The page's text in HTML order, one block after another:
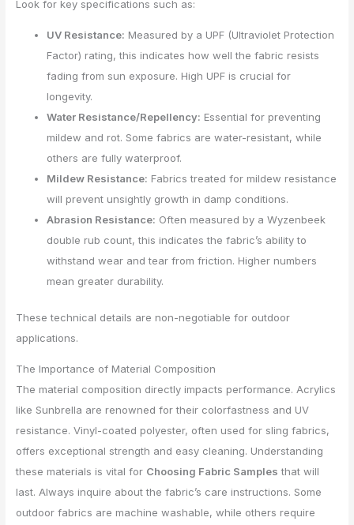
Look for key specifications such as:
UV Resistance: Measured by a UPF (Ultraviolet Protection
Factor) rating, this indicates how well the fabric resists
fading from sun exposure. High UPF is crucial for
longevity.
Water Resistance/Repellency: Essential for preventing
mildew and rot. Some fabrics are water-resistant, while
others are fully waterproof.
Mildew Resistance: Fabrics treated for mildew resistance
will prevent unsightly growth in damp conditions.
Abrasion Resistance: Often measured by a Wyzenbeek
double rub count, this indicates the fabric’s ability to
withstand wear and tear from friction. Higher numbers
mean greater durability.
These technical details are non-negotiable for outdoor
applications.
The Importance of Material Composition
The material composition directly impacts performance. Acrylics
like Sunbrella are renowned for their colorfastness and UV
resistance. Vinyl-coated polyester, often used for sling fabrics,
offers exceptional strength and easy cleaning. Understanding
these materials is vital for Choosing Fabric Samples that will
last. Always inquire about the fabric’s care instructions. Some
outdoor fabrics are machine washable, while others require